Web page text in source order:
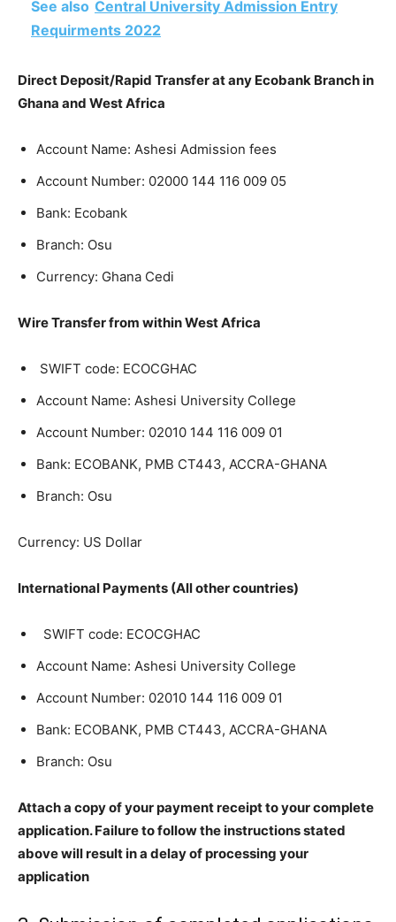
See also Central University Admission Entry
Requirments 2022
Direct Deposit/Rapid Transfer at any Ecobank Branch in
Ghana and West Africa
Account Name: Ashesi Admission fees
Account Number: 02000 144 116 009 05
Bank: Ecobank
Branch: Osu
Currency: Ghana Cedi
Wire Transfer from within West Africa
SWIFT code: ECOCGHAC
Account Name: Ashesi University College
Account Number: 02010 144 116 009 01
Bank: ECOBANK, PMB CT443, ACCRA-GHANA
Branch: Osu
Currency: US Dollar
International Payments (All other countries)
SWIFT code: ECOCGHAC
Account Name: Ashesi University College
Account Number: 02010 144 116 009 01
Bank: ECOBANK, PMB CT443, ACCRA-GHANA
Branch: Osu
Attach a copy of your payment receipt to your complete
application. Failure to follow the instructions stated
above will result in a delay of processing your
application